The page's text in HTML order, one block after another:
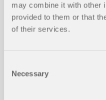
may combine it with other
provided to them or that
of their services.
Selection
Necessary
The design of
ACI 318 [1] and IBC